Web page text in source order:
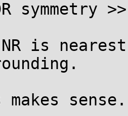
symmetry >>
is
sense.